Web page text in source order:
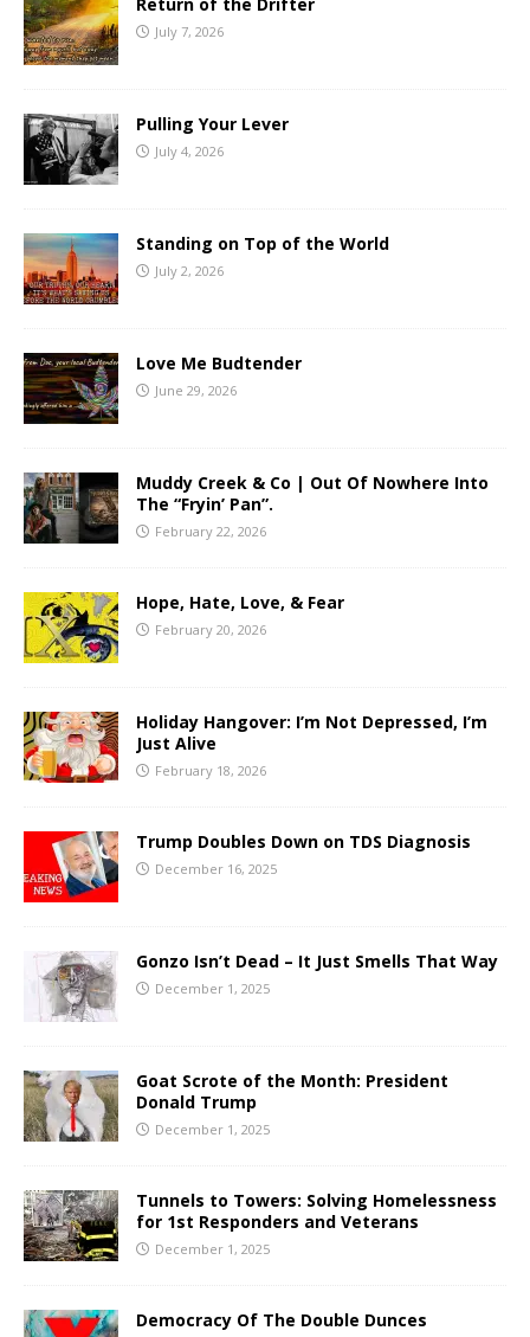
July 7, 2026
Pulling Your Lever
July 4, 2026
Standing on Top of the World
July 2, 2026
Love Me Budtender
June 29, 2026
Muddy Creek & Co | Out Of Nowhere Into
The “Fryin’ Pan”.
February 22, 2026
Hope, Hate, Love, & Fear
February 20, 2026
Holiday Hangover: I’m Not Depressed, I’m
Just Alive
February 18, 2026
Trump Doubles Down on TDS Diagnosis
December 16, 2025
Gonzo Isn’t Dead – It Just Smells That Way
December 1, 2025
Goat Scrote of the Month: President
Donald Trump
December 1, 2025
Tunnels to Towers: Solving Homelessness
for 1st Responders and Veterans
December 1, 2025
Democracy Of The Double Dunces